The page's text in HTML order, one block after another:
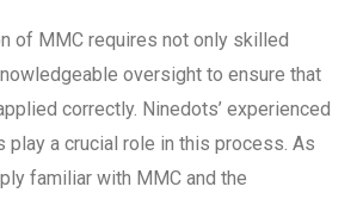
of MMC requires not only skilled
oversight to ensure that
correctly. Ninedots’ experienced
play a crucial role in this process. As
familiar with MMC and the